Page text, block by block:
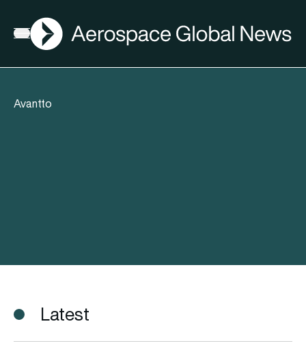
Open menu
AGN
Avantto
Latest